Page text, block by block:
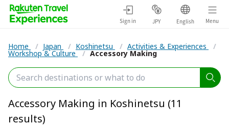
Sign in JPY English Menu
Home / Japan / Koshinetsu / Activities & Experiences /
Workshop & Culture / Accessory Making
Accessory Making in Koshinetsu (11
results)